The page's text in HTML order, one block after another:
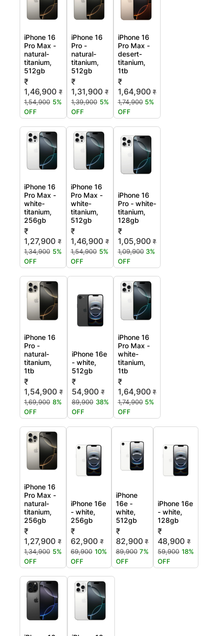
iPhone 16
Pro Max -
natural-
titanium,
512gb
₹
1,46,900 ₹
1,54,900 5%
OFF
iPhone 16
Pro -
natural-
titanium,
512gb
₹
1,31,900 ₹
1,39,900 5%
OFF
iPhone 16
Pro Max -
desert-
titanium,
1tb
₹
1,64,900 ₹
1,74,900 5%
OFF
iPhone 16
Pro Max -
white-
titanium,
256gb
₹
1,27,900 ₹
1,34,900 5%
OFF
iPhone 16
Pro Max -
white-
titanium,
512gb
₹
1,46,900 ₹
1,54,900 5%
OFF
iPhone 16
Pro - white-
titanium,
128gb
₹
1,05,900 ₹
1,09,900 3%
OFF
iPhone 16
Pro -
natural-
titanium,
1tb
₹
1,54,900 ₹
1,69,900 8%
OFF
iPhone 16e
- white,
512gb
₹
54,900 ₹
89,900 38%
OFF
iPhone 16
Pro Max -
white-
titanium,
1tb
₹
1,64,900 ₹
1,74,900 5%
OFF
iPhone 16
Pro Max -
natural-
titanium,
256gb
₹
1,27,900 ₹
1,34,900 5%
OFF
iPhone 16e
- white,
256gb
₹
62,900 ₹
69,900 10%
OFF
iPhone
16e -
white,
512gb
₹
82,900 ₹
89,900 7%
OFF
iPhone 16e
- white,
128gb
₹
48,900 ₹
59,900 18%
OFF